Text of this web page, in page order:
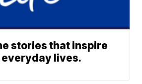
stories that inspire
lives.